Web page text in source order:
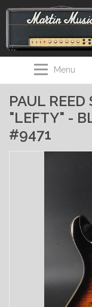
Menu
PAUL
"LEFTY" -
#9471